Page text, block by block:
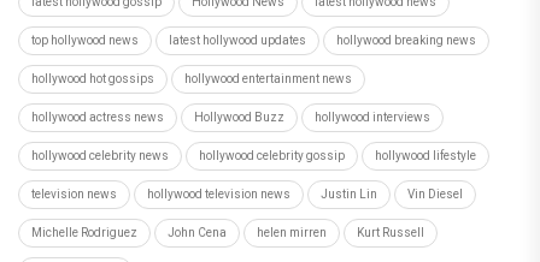
top hollywood news latest hollywood updates hollywood breaking news
hollywood hot gossips hollywood entertainment news
hollywood actress news Hollywood Buzz hollywood interviews
hollywood celebrity news hollywood celebrity gossip hollywood lifestyle
television news hollywood television news Justin Lin Vin Diesel
Michelle Rodriguez John Cena helen mirren Kurt Russell